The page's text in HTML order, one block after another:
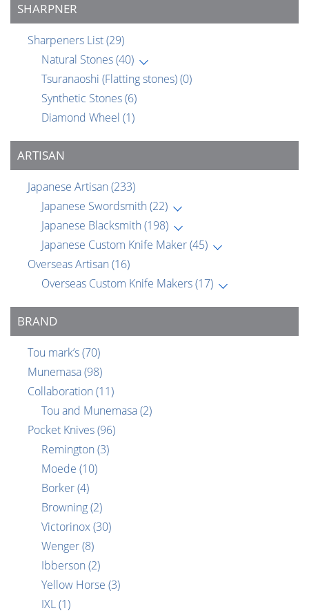
SHARPNER
Sharpeners List(29)
Natural Stones(40)
Tsuranaoshi (Flatting stones)(0)
Synthetic Stones(6)
Diamond Wheel (1)
ARTISAN
Japanese Artisan (233)
Japanese Swordsmith (22)
Japanese Blacksmith (198)
Japanese Custom Knife Maker(45)
Overseas Artisan (16)
Overseas Custom Knife Makers(17)
BRAND
Tou mark’s(70)
Munemasa(98)
Collaboration (11)
Tou and Munemasa(2)
Pocket Knives(96)
Remington (3)
Moede (10)
Borker(4)
Browning(2)
Victorinox(30)
Wenger(8)
Ibberson (2)
Yellow Horse (3)
IXL(1)